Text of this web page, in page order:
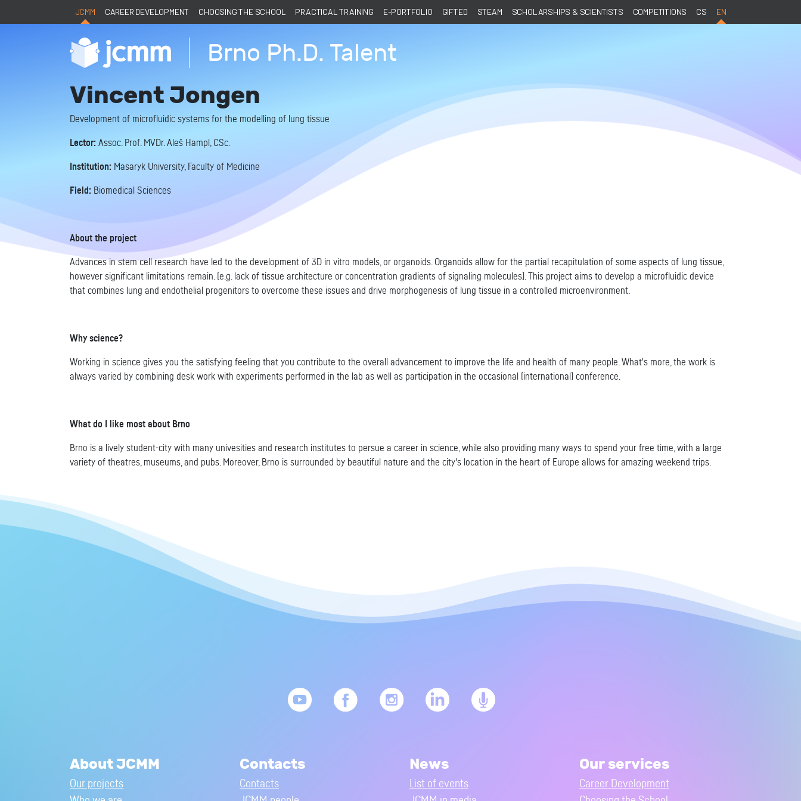
JCMM CAREER DEVELOPMENT CHOOSING THE SCHOOL PRACTICAL TRAINING E-PORTFOLIO GIFTED STEAM SCHOLARSHIPS & SCIENTISTS COMPETITIONS CS EN
Brno Ph.D. Talent
Vincent Jongen
Development of microfluidic systems for the modelling of lung tissue
Lector: Assoc. Prof. MVDr. Aleš Hampl, CSc.
Institution: Masaryk University, Faculty of Medicine
Field: Biomedical Sciences
About the project
Advances in stem cell research have led to the development of 3D in vitro models, or organoids. Organoids allow for the partial recapitulation of some aspects of lung tissue,
however significant limitations remain. (e.g. lack of tissue architecture or concentration gradients of signaling molecules). This project aims to develop a microfluidic device
that combines lung and endothelial progenitors to overcome these issues and drive morphogenesis of lung tissue in a controlled microenvironment.
Why science?
Working in science gives you the satisfying feeling that you contribute to the overall advancement to improve the life and health of many people. What's more, the work is
always varied by combining desk work with experiments performed in the lab as well as participation in the occasional (international) conference.
What do I like most about Brno
Brno is a lively student-city with many univesities and research institutes to persue a career in science, while also providing many ways to spend your free time, with a large
variety of theatres, museums, and pubs. Moreover, Brno is surrounded by beautiful nature and the city's location in the heart of Europe allows for amazing weekend trips.
About JCMM
Our projects
Contacts
Contacts
News
List of events
Our services
Career Development